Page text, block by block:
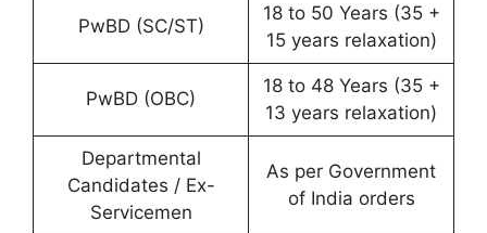
PwBD (SC/ST)
18 to 50 Years (35 +
15 years relaxation)
PwBD (OBC)
18 to 48 Years (35 +
13 years relaxation)
Departmental
Candidates / Ex-
Servicemen
As per Government
of India orders